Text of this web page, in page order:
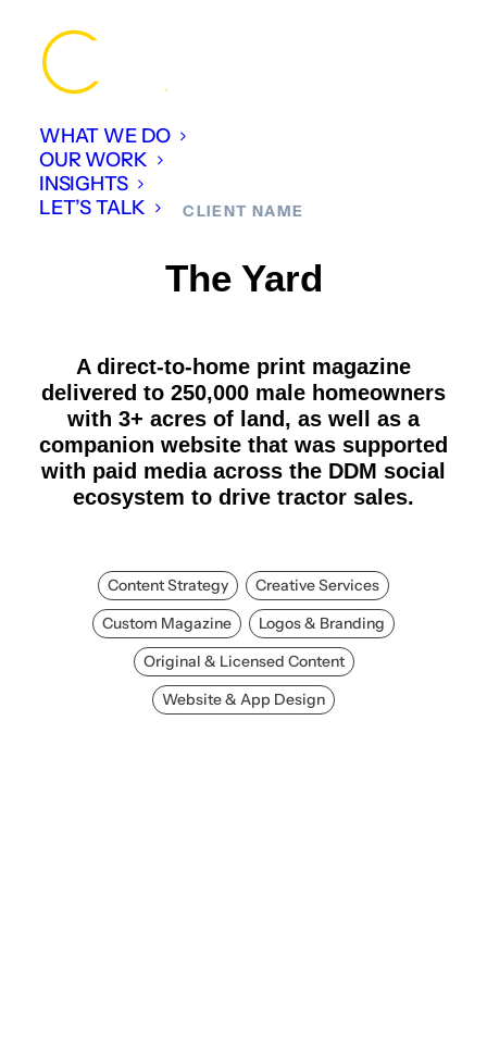
WHAT WE DO
OUR WORK
INSIGHTS
LET’S TALK
CLIENT NAME
The Yard
A direct-to-home print magazine
delivered to 250,000 male homeowners
with 3+ acres of land, as well as a
companion website that was supported
with paid media across the DDM social
ecosystem to drive tractor sales.
Content Strategy
Creative Services
Custom Magazine
Logos & Branding
Original & Licensed Content
Website & App Design